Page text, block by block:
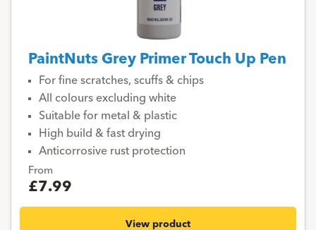
PaintNuts Grey Primer Touch Up Pen
For fine scratches, scuffs & chips
All colours excluding white
Suitable for metal & plastic
High build & fast drying
Anticorrosive rust protection
From
£7.99
View product